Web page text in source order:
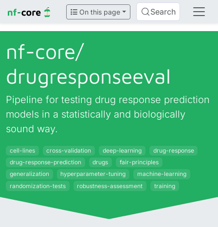
On this page Search
nf-core/
drugresponseeval
Pipeline for testing drug response prediction
models in a statistically and biologically
sound way.
cell-lines cross-validation deep-learning
drug-response
drug-response-prediction
drugs
fair-principles
generalization
hyperparameter-tuning
machine-learning
randomization-tests
robustness-assessment training